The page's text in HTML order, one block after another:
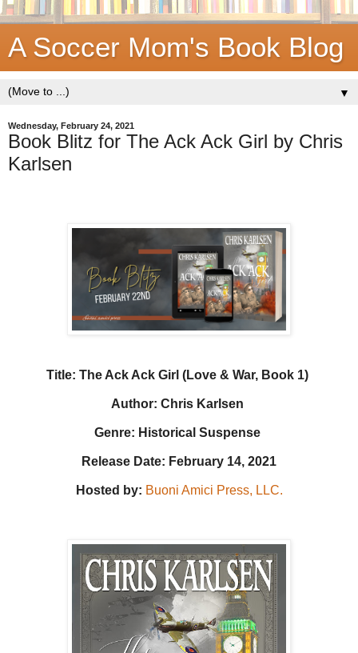
A Soccer Mom's Book Blog
▼
Wednesday, February 24, 2021
Book Blitz for The Ack Ack Girl by Chris
Karlsen
Title: The Ack Ack Girl (Love & War, Book 1)
Author: Chris Karlsen
Genre: Historical Suspense
Release Date: February 14, 2021
Hosted by: Buoni Amici Press, LLC.